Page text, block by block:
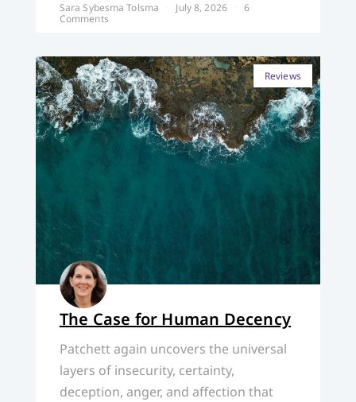
Sara Sybesma Tolsma July 8, 2026
6
Comments
Reviews
The Case for Human Decency
Patchett again uncovers the universal
layers of insecurity, certainty,
deception, anger, and affection that